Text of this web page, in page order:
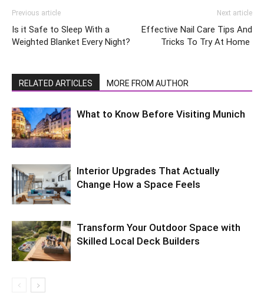
Previous article
Is it Safe to Sleep With a
Weighted Blanket Every Night?
Next article
Effective Nail Care Tips And
Tricks To Try At Home
RELATED ARTICLES MORE FROM AUTHOR
What to Know Before Visiting Munich
Interior Upgrades That Actually
Change How a Space Feels
Transform Your Outdoor Space with
Skilled Local Deck Builders